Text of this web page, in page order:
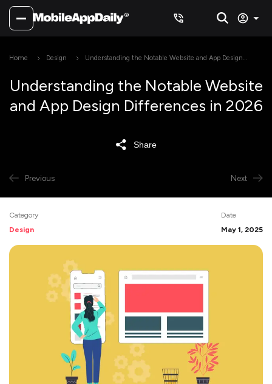
Home Design
Understanding the Notable Website and App Design
Understanding the Notable Website
and App Design Differences in 2026
Share
Previous Next
Category
Design
Date
May 1, 2025